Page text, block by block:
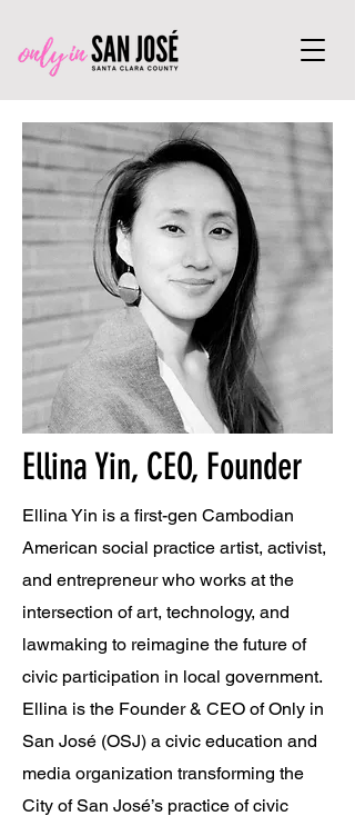
Ellina Yin, CEO, Founder
Ellina Yin is a first-gen Cambodian
American social practice artist, activist,
and entrepreneur who works at the
intersection of art, technology, and
lawmaking to reimagine the future of
civic participation in local government.
Ellina is the Founder & CEO of Only in
San José (OSJ) a civic education and
media organization transforming the
City of San José’s practice of civic